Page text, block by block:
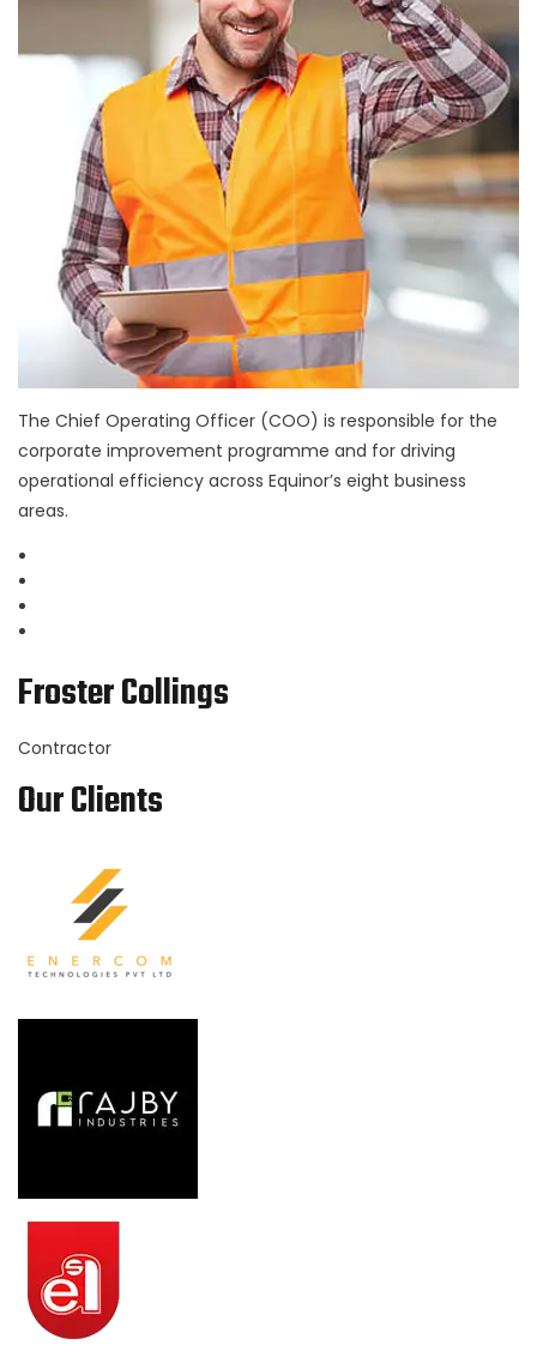
The Chief Operating Officer (COO) is responsible for the
corporate improvement programme and for driving
operational efficiency across Equinor’s eight business
areas.
Froster Collings
Contractor
Our Clients